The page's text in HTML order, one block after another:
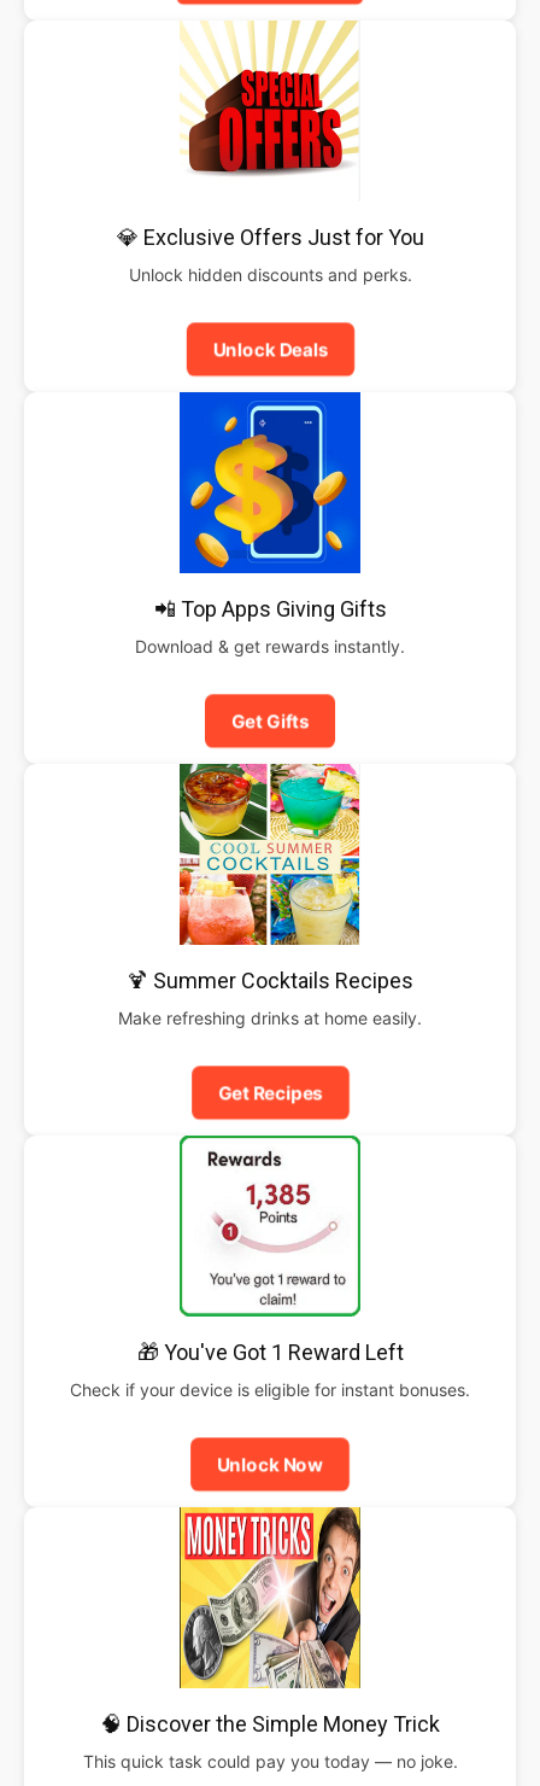
💎 Exclusive Offers Just for You
Unlock hidden discounts and perks.
Unlock Deals
📲 Top Apps Giving Gifts
Download & get rewards instantly.
Get Gifts
🍹 Summer Cocktails Recipes
Make refreshing drinks at home easily.
Get Recipes
🎁 You've Got 1 Reward Left
Check if your device is eligible for instant bonuses.
Unlock Now
🧠 Discover the Simple Money Trick
This quick task could pay you today — no joke.